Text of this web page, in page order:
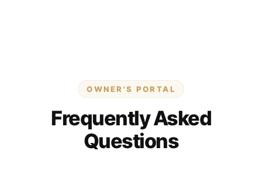
OWNER'S PORTAL
Frequently Asked
Questions